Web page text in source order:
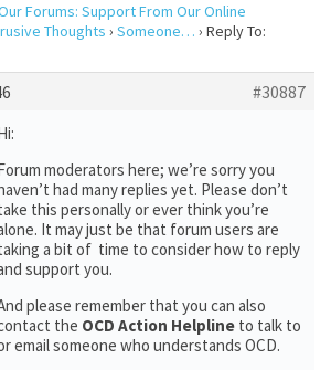
Forums: Support From Our Online
Thoughts › Someone… › Reply To:
#30887
moderators here; we’re sorry you
had many replies yet. Please don’t
this personally or ever think you’re
It may just be that forum users are
a bit of time to consider how to reply
support you.
please remember that you can also
the OCD Action Helpline to talk to
email someone who understands OCD.